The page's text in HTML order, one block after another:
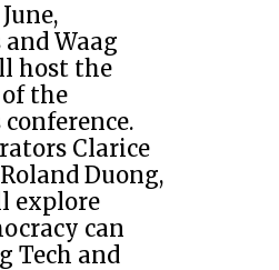
and Waag
host the
the
conference.
Clarice
Duong,
explore
can
Tech and